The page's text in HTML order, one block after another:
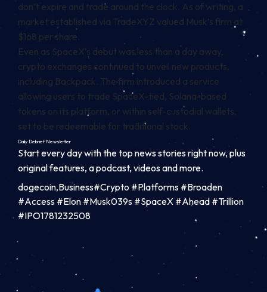
don’t expire and trade around the clock. As of writing, a
market established via TradeXYZ valued Musk’s firm at
$168 per share.
Even as SpaceX’s debut was less than a day away,
crypto exchanges continued to unveil new products,
including Backpack. The firm introduced a service
allowing users to trade SpaceX-tied, Solana-based
tokens on its platform, or within self-custodial wallets,
set to be redeemable for traditional stock.
Daily DebriefNewsletter
Start every day with the top news stories right now, plus
original features, a podcast, videos and more.
dogecoin,Business#Crypto #Platforms #Broaden
#Access #Elon #Musk039s #SpaceX #Ahead #Trillion
#IPO1781232508